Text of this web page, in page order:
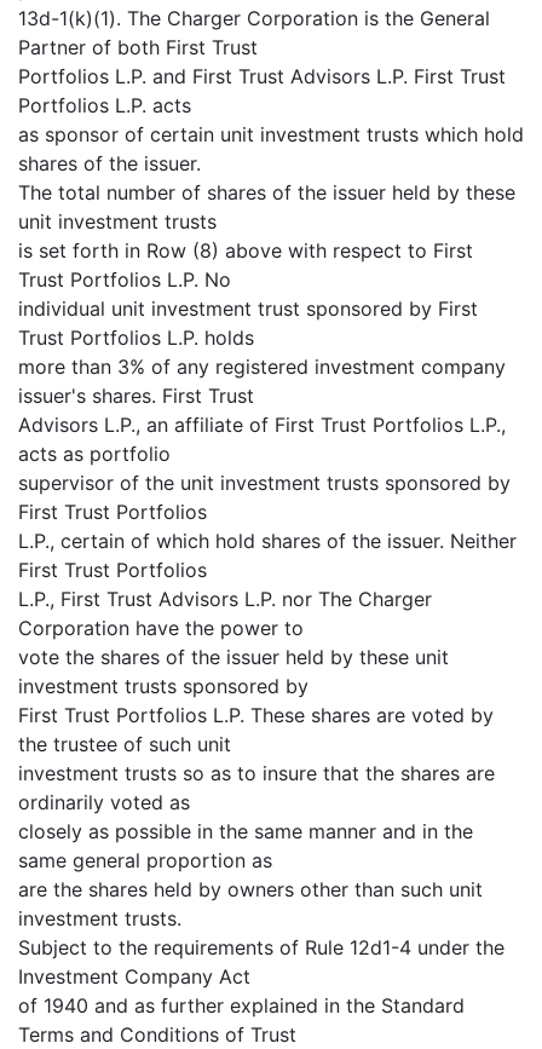
13d-1(k)(1). The Charger Corporation is the General
Partner of both First Trust
Portfolios L.P. and First Trust Advisors L.P. First Trust
Portfolios L.P. acts
as sponsor of certain unit investment trusts which hold
shares of the issuer.
The total number of shares of the issuer held by these
unit investment trusts
is set forth in Row (8) above with respect to First
Trust Portfolios L.P. No
individual unit investment trust sponsored by First
Trust Portfolios L.P. holds
more than 3% of any registered investment company
issuer's shares. First Trust
Advisors L.P., an affiliate of First Trust Portfolios L.P.,
acts as portfolio
supervisor of the unit investment trusts sponsored by
First Trust Portfolios
L.P., certain of which hold shares of the issuer. Neither
First Trust Portfolios
L.P., First Trust Advisors L.P. nor The Charger
Corporation have the power to
vote the shares of the issuer held by these unit
investment trusts sponsored by
First Trust Portfolios L.P. These shares are voted by
the trustee of such unit
investment trusts so as to insure that the shares are
ordinarily voted as
closely as possible in the same manner and in the
same general proportion as
are the shares held by owners other than such unit
investment trusts.
Subject to the requirements of Rule 12d1-4 under the
Investment Company Act
of 1940 and as further explained in the Standard
Terms and Conditions of Trust